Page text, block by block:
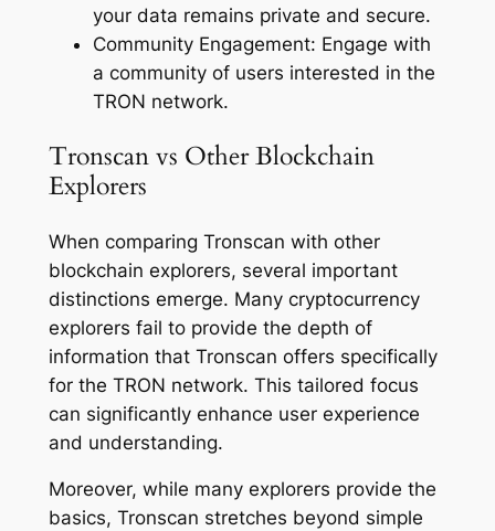
your data remains private and secure.
Community Engagement: Engage with
a community of users interested in the
TRON network.
Tronscan vs Other Blockchain
Explorers
When comparing Tronscan with other
blockchain explorers, several important
distinctions emerge. Many cryptocurrency
explorers fail to provide the depth of
information that Tronscan offers specifically
for the TRON network. This tailored focus
can significantly enhance user experience
and understanding.
Moreover, while many explorers provide the
basics, Tronscan stretches beyond simple